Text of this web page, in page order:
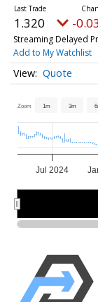
1.320 -
Streaming Delayed
Add to My Watchlist
Quote
Zoom 1m 3m
Jul 2024